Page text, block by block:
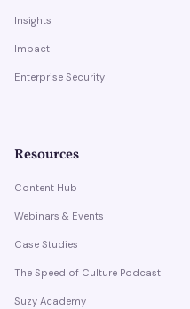
Insights
Impact
Enterprise Security
Resources
Content Hub
Webinars & Events
Case Studies
The Speed of Culture Podcast
Suzy Academy